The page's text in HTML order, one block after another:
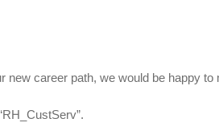
new career path, we would be happy to